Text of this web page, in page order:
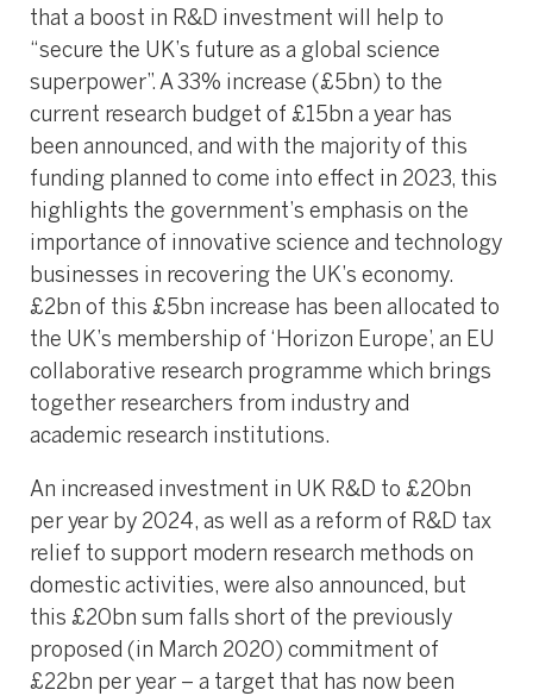
that a boost in R&D investment will help to
“secure the UK’s future as a global science
superpower”. A 33% increase (£5bn) to the
current research budget of £15bn a year has
been announced, and with the majority of this
funding planned to come into effect in 2023, this
highlights the government’s emphasis on the
importance of innovative science and technology
businesses in recovering the UK’s economy.
£2bn of this £5bn increase has been allocated to
the UK’s membership of ‘Horizon Europe’, an EU
collaborative research programme which brings
together researchers from industry and
academic research institutions.
An increased investment in UK R&D to £20bn
per year by 2024, as well as a reform of R&D tax
relief to support modern research methods on
domestic activities, were also announced, but
this £20bn sum falls short of the previously
proposed (in March 2020) commitment of
£22bn per year – a target that has now been